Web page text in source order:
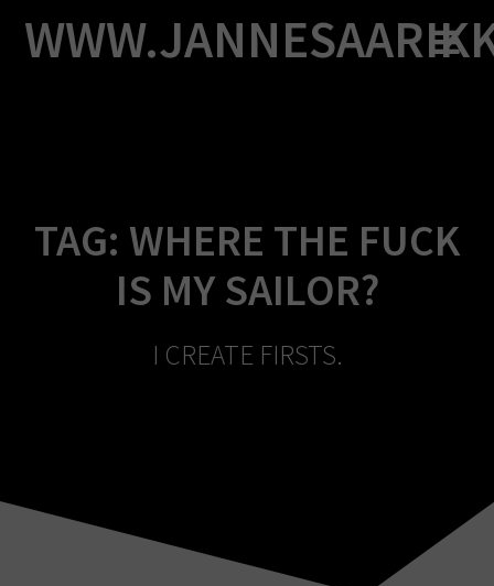
to
content
TAG: WHERE THE FUCK
IS MY SAILOR?
I CREATE FIRSTS.